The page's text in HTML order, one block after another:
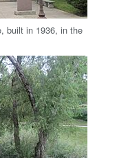
built in 1936, in the